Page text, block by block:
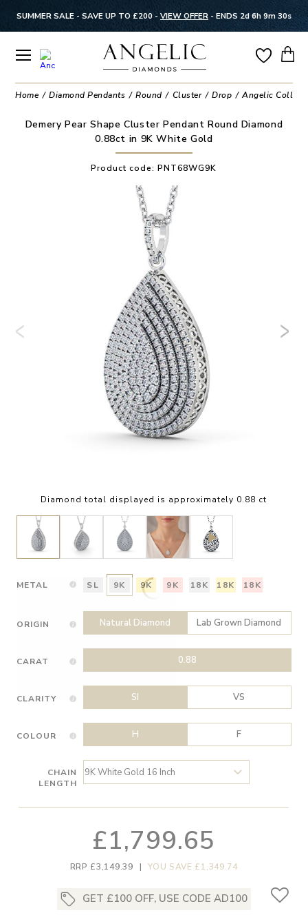
SUMMER SALE - SAVE UP TO £200 - VIEW OFFER - ENDS 2d 6h 9m 30s
Home Diamond Pendants Round Cluster Drop Angelic
Demery Pear Shape Cluster Pendant Round Diamond
0.88ct in 9K White Gold
Product code:PNT68WG9K
Diamond total displayed is approximately 0.88 ct
METAL SL 9K 9K 9K 18K 18K 18K
ORIGIN Natural Diamond Lab Grown Diamond
CARAT 0.88
CLARITY SI VS
COLOUR H F
CHAIN
LENGTH
£1,799.65
RRP £3,149.39 | YOU SAVE £1,349.74
GET £100 OFF, USE CODE AD100